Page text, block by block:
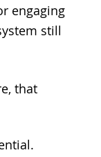
engaging
still